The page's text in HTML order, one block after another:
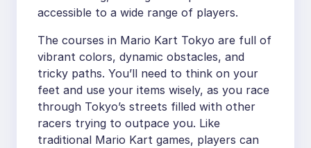
accessible to a wide range of players.
The courses in Mario Kart Tokyo are full of
vibrant colors, dynamic obstacles, and
tricky paths. You’ll need to think on your
feet and use your items wisely, as you race
through Tokyo’s streets filled with other
racers trying to outpace you. Like
traditional Mario Kart games, players can